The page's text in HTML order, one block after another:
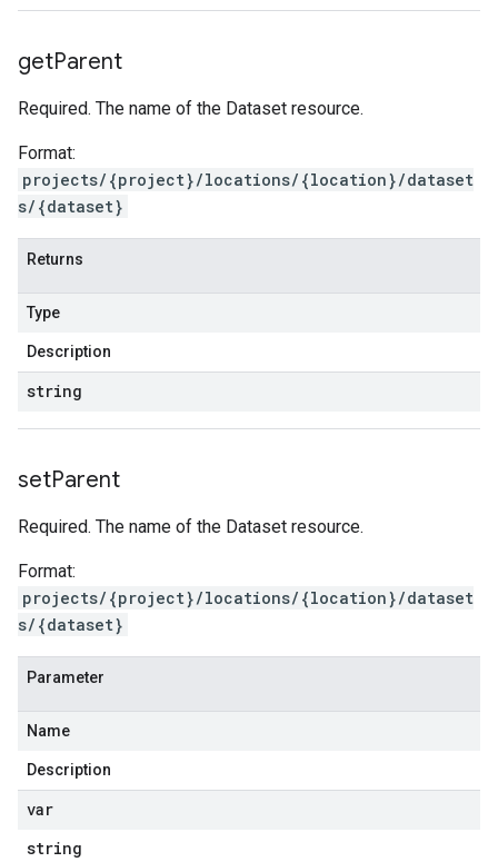
getParent
Required. The name of the Dataset resource.
Format:
projects/{project}/locations/{location}/dataset
s/{dataset}
Returns
Type
Description
string
setParent
Required. The name of the Dataset resource.
Format:
projects/{project}/locations/{location}/dataset
s/{dataset}
Parameter
Name
Description
var
string